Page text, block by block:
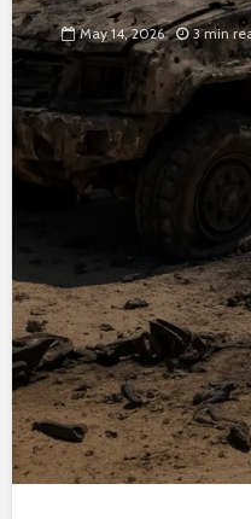
May 14, 2026 3 min